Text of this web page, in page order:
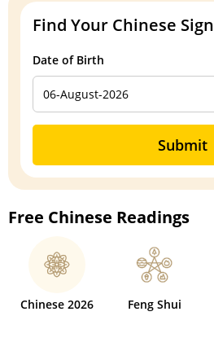
Find Your Chinese Sign
Date of Birth
Submit
Free Chinese Readings
Chinese 2026 Feng Shui